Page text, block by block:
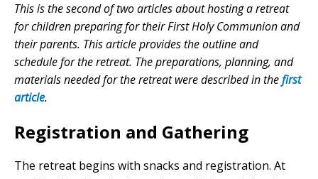
This is the second of two articles about hosting a retreat
for children preparing for their First Holy Communion and
their parents. This article provides the outline and
schedule for the retreat. The preparations, planning, and
materials needed for the retreat were described in thefirst
article.
Registration and Gathering
The retreat begins with snacks and registration. At